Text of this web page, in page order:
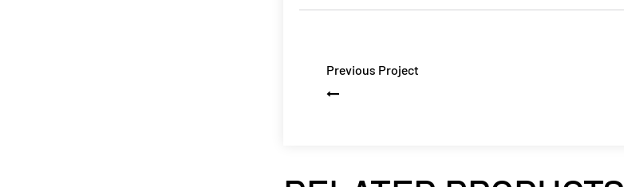
Previous Project